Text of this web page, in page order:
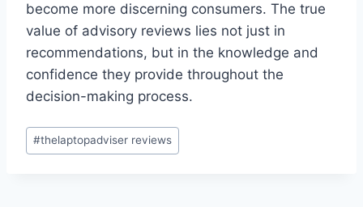
become more discerning consumers. The true
value of advisory reviews lies not just in
recommendations, but in the knowledge and
confidence they provide throughout the
decision-making process.
Post
Tags:
#thelaptopadviser reviews